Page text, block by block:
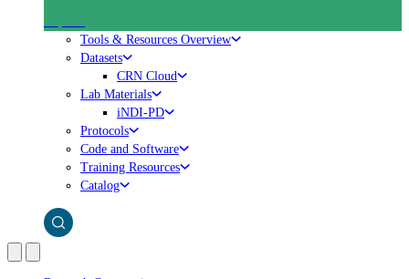
Tools & Resources Overview
Datasets
CRN Cloud
Lab Materials
iNDI-PD
Protocols
Code and Software
Training Resources
Catalog